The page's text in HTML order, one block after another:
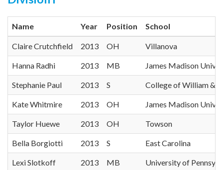
Name Year Position School
Claire Crutchfield 2013 OH Villanova
Hanna Radhi 2013 MB James Madison
Stephanie Paul 2013 S College of William &
Kate Whitmire 2013 OH James Madison
Taylor Huewe 2013 OH Towson
Bella Borgiotti 2013 S East Carolina
Lexi Slotkoff 2013 MB University of